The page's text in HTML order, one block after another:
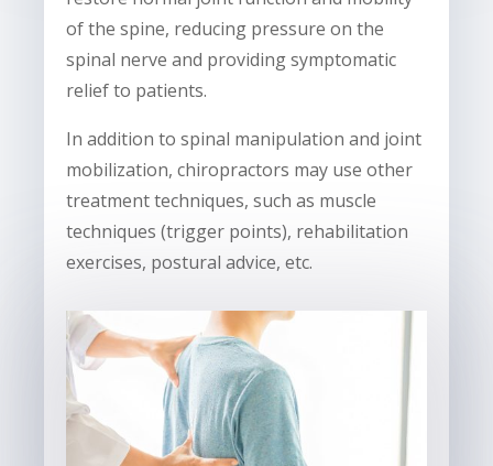
of the spine, reducing pressure on the
spinal nerve and providing symptomatic
relief to patients.
In addition to spinal manipulation and joint
mobilization, chiropractors may use other
treatment techniques, such as muscle
techniques (trigger points), rehabilitation
exercises, postural advice, etc.